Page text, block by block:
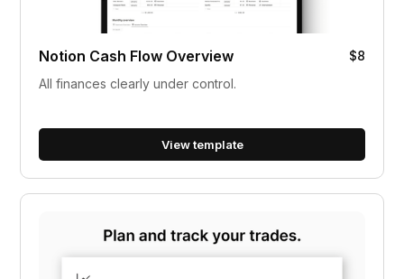
Notion Cash Flow Overview
$8
All finances clearly under control.
View template